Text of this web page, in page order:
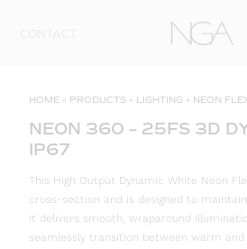
HOME » PRODUCTS » LIGHTING » NEON
NEON 360 – 25FS 3D
IP67
This High Output Dynamic White Neon
cross-section and is designed to
It delivers smooth, wraparound
seamlessly transition between warm